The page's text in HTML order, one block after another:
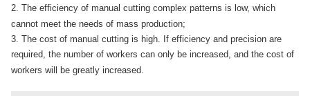
2. The efficiency of manual cutting complex patterns is low, which
cannot meet the needs of mass production;
3. The cost of manual cutting is high. If efficiency and precision are
required, the number of workers can only be increased, and the cost of
workers will be greatly increased.